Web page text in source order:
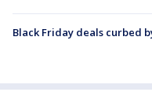
Black Friday deals curbed